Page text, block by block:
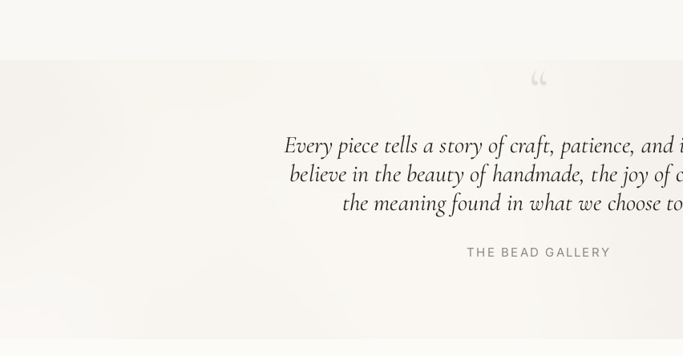
Every piece tells a story of craft, patience,
believe in the beauty of handmade, the joy of
the meaning found in what we choose
THE BEAD GALLERY